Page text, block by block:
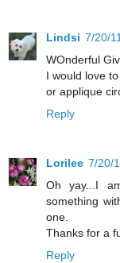
Lindsi 7/20/
WOnderful
I would love
or applique
Reply
Lorilee 7/20/
Oh yay...I
something
one.
Thanks for a
Reply